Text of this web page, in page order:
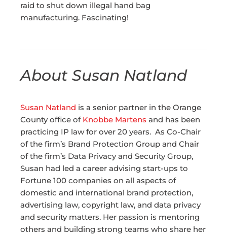
raid to shut down illegal hand bag
manufacturing. Fascinating!
About Susan Natland
Susan Natland is a senior partner in the Orange
County office of Knobbe Martens and has been
practicing IP law for over 20 years. As Co-Chair
of the firm’s Brand Protection Group and Chair
of the firm’s Data Privacy and Security Group,
Susan had led a career advising start-ups to
Fortune 100 companies on all aspects of
domestic and international brand protection,
advertising law, copyright law, and data privacy
and security matters. Her passion is mentoring
others and building strong teams who share her